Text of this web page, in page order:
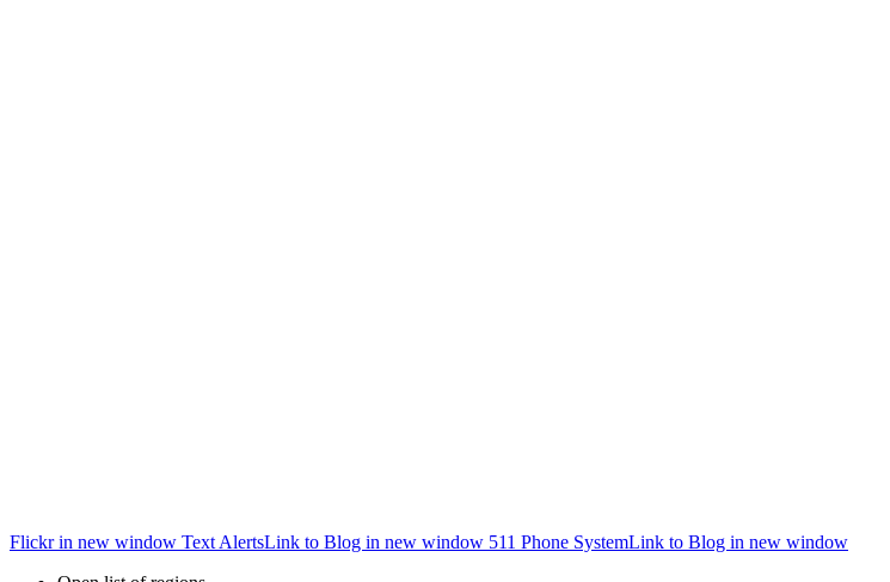
Flickr in new window Text AlertsLink to Blog in new window 511 Phone SystemLink to Blog in new window